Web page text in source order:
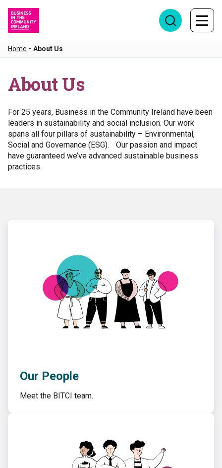
Home • About Us
About Us
For 25 years, Business in the Community Ireland have been
leaders in sustainability and social inclusion. Our work
spans all four pillars of sustainability – Environmental,
Social and Governance (ESG). Our passion and impact
have guaranteed we’ve advanced sustainable business
practices.
Our People
Meet the BITCI team.